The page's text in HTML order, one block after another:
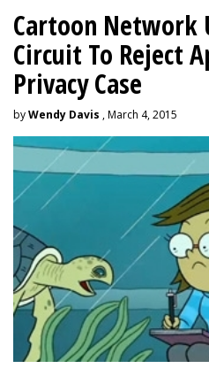
Cartoon Network
Circuit To Reject
Privacy Case
byWendy Davis , March 4, 2015